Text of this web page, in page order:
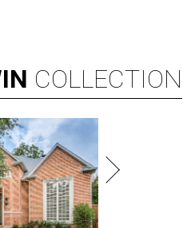
COLLECTION